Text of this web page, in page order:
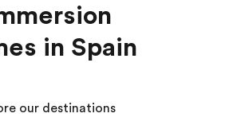
in Spain
our destinations